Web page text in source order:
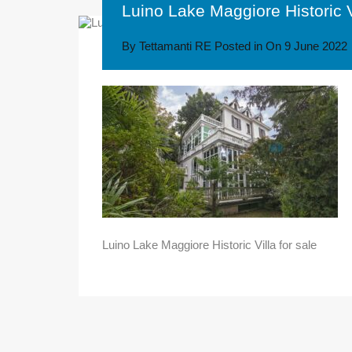
Luino Lake Maggiore Historic
By Tettamanti RE Posted in On 9 June 2022
Luino Lake Maggiore Historic Villa for sale